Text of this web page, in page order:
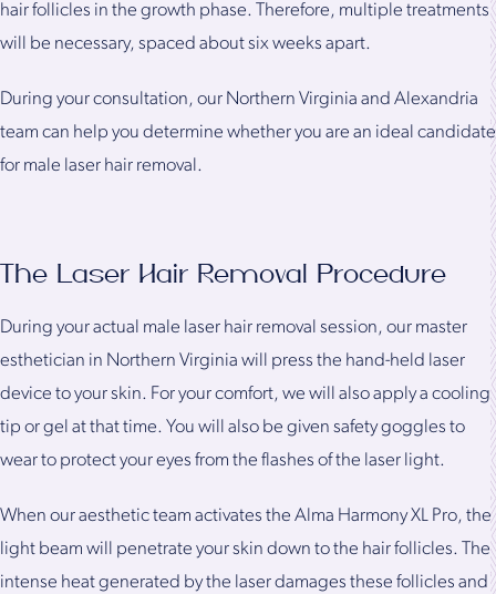
hair follicles in the growth phase. Therefore, multiple treatments
will be necessary, spaced about six weeks apart.
During your consultation, our Northern Virginia and Alexandria
team can help you determine whether you are an ideal candidate
for male laser hair removal.
The Laser Hair Removal Procedure
During your actual male laser hair removal session, our master
esthetician in Northern Virginia will press the hand-held laser
device to your skin. For your comfort, we will also apply a cooling
tip or gel at that time. You will also be given safety goggles to
wear to protect your eyes from the flashes of the laser light.
When our aesthetic team activates the Alma Harmony XL Pro, the
light beam will penetrate your skin down to the hair follicles. The
intense heat generated by the laser damages these follicles and